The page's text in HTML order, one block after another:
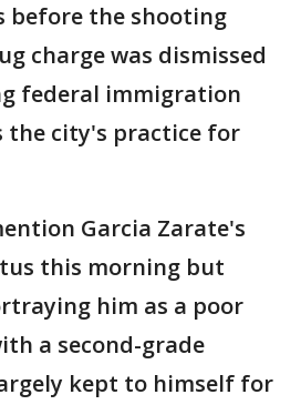
before the shooting
charge was dismissed
federal immigration
the city's practice for
Garcia Zarate's
this morning but
him as a poor
a second-grade
kept to himself for